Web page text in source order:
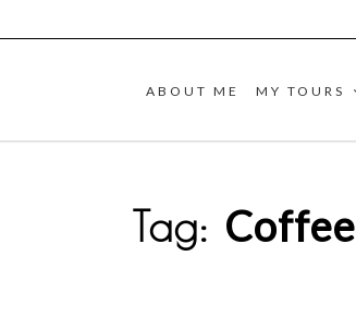
ABOUT ME MY TOURS
Tag: Coffee